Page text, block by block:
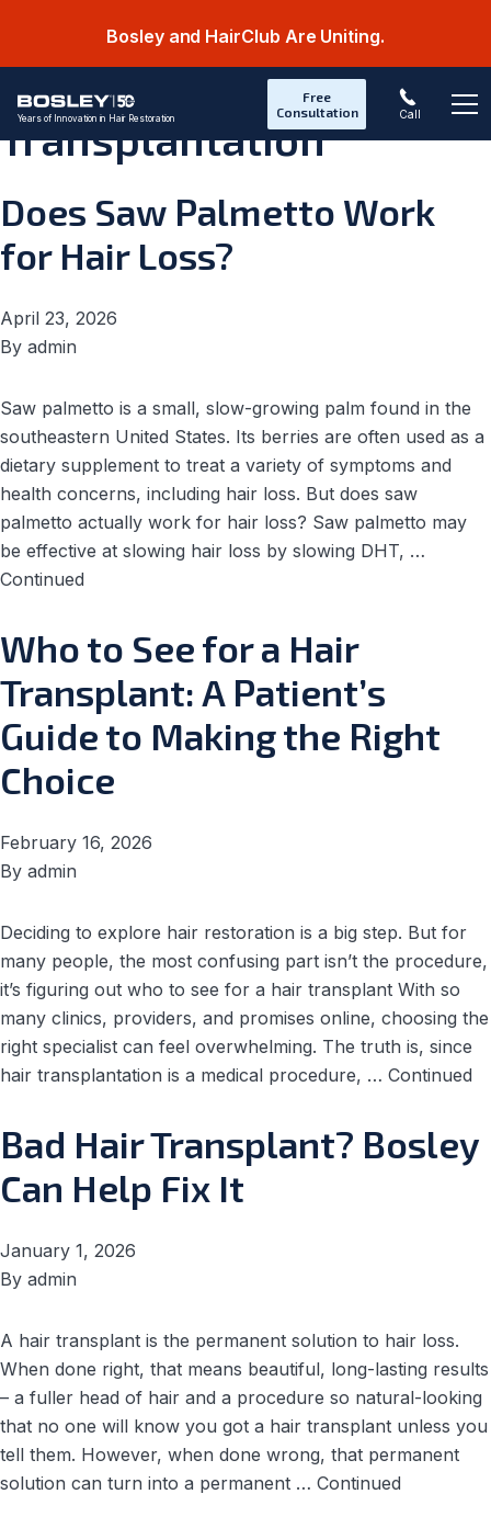
Bosley and HairClub Are Uniting.
Years of Innovation in Hair Restoration
Free
Consultation
Call
Category:
Hair
Transplantation
Does Saw Palmetto Work
for Hair Loss?
April 23, 2026
By admin
Saw palmetto is a small, slow-growing palm found in the
southeastern United States. Its berries are often used as a
dietary supplement to treat a variety of symptoms and
health concerns, including hair loss. But does saw
palmetto actually work for hair loss? Saw palmetto may
be effective at slowing hair loss by slowing DHT, …
Continued
Who to See for a Hair
Transplant: A Patient’s
Guide to Making the Right
Choice
February 16, 2026
By admin
Deciding to explore hair restoration is a big step. But for
many people, the most confusing part isn’t the procedure,
it’s figuring out who to see for a hair transplant With so
many clinics, providers, and promises online, choosing the
right specialist can feel overwhelming. The truth is, since
hair transplantation is a medical procedure, … Continued
Bad Hair Transplant? Bosley
Can Help Fix It
January 1, 2026
By admin
A hair transplant is the permanent solution to hair loss.
When done right, that means beautiful, long-lasting results
– a fuller head of hair and a procedure so natural-looking
that no one will know you got a hair transplant unless you
tell them. However, when done wrong, that permanent
solution can turn into a permanent … Continued